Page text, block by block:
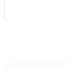
received so
afterwards about how fabulous they were.